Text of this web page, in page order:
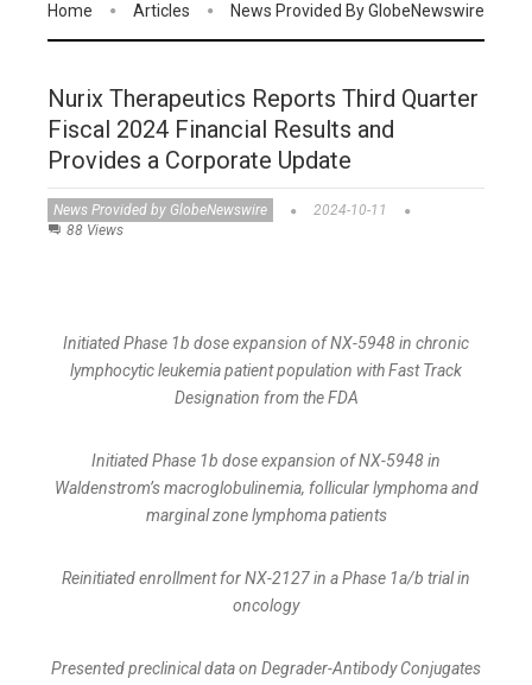
Home Articles News Provided By GlobeNewswire
Nurix Therapeutics Reports Third Quarter
Fiscal 2024 Financial Results and
Provides a Corporate Update
News Provided by GlobeNewswire
2024-10-11
88 Views
Initiated Phase 1b dose expansion of NX-5948 in chronic
lymphocytic leukemia patient population with Fast Track
Designation from the FDA
Initiated Phase 1b dose expansion of NX-5948 in
Waldenstrom’s macroglobulinemia, follicular lymphoma and
marginal zone lymphoma patients
Reinitiated enrollment for NX-2127 in a Phase 1a/b trial in
oncology
Presented preclinical data on Degrader-Antibody Conjugates